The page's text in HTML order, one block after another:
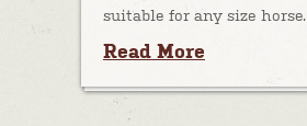
suitable for any size horse.
Read More